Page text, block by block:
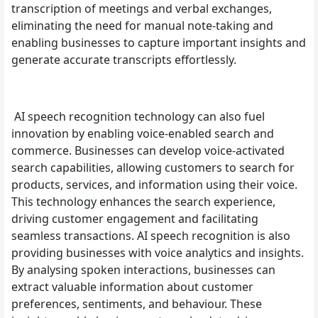
transcription of meetings and verbal exchanges,
eliminating the need for manual note-taking and
enabling businesses to capture important insights and
generate accurate transcripts effortlessly.
AI speech recognition technology can also fuel
innovation by enabling voice-enabled search and
commerce. Businesses can develop voice-activated
search capabilities, allowing customers to search for
products, services, and information using their voice.
This technology enhances the search experience,
driving customer engagement and facilitating
seamless transactions. AI speech recognition is also
providing businesses with voice analytics and insights.
By analysing spoken interactions, businesses can
extract valuable information about customer
preferences, sentiments, and behaviour. These